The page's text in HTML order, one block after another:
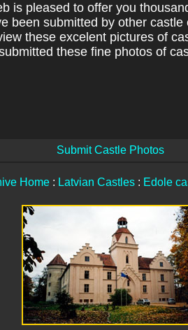
is pleased to offer you
been submitted by other
these excelent pictures of
these fine photos of
Submit Castle Photos
Home: Latvian Castles: Edole